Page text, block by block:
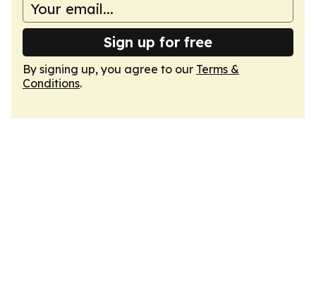
Sign up for free
By signing up, you agree to our Terms &
Conditions.